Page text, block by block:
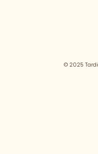
© 2025